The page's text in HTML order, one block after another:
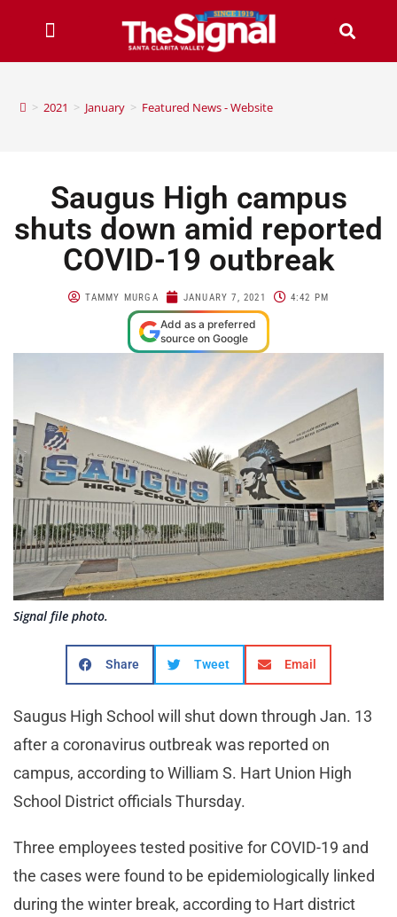
> 2021 > January > Featured News - Website
Saugus High campus
shuts down amid reported
COVID-19 outbreak
TAMMY MURGA JANUARY 7, 2021 4:42 PM
Add as a preferred
source on Google
Signal file photo.
Share Tweet Email
Saugus High School will shut down through Jan. 13
after a coronavirus outbreak was reported on
campus, according to William S. Hart Union High
School District officials Thursday.
Three employees tested positive for COVID-19 and
the cases were found to be epidemiologically linked
during the winter break, according to Hart district